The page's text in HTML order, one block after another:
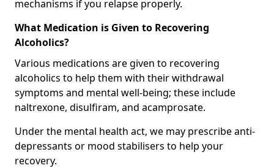
mechanisms if you relapse properly.
What Medication is Given to Recovering
Alcoholics?
Various medications are given to recovering
alcoholics to help them with their withdrawal
symptoms and mental well-being; these include
naltrexone, disulfiram, and acamprosate.
Under the mental health act, we may prescribe anti-
depressants or mood stabilisers to help your
recovery.